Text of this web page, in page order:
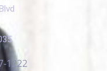
1222